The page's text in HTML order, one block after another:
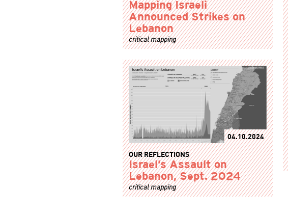
Mapping Israeli
Announced Strikes on
Lebanon
critical mapping
04.10.2024
OUR REFLECTIONS
Israel’s Assault on
Lebanon, Sept. 2024
critical mapping